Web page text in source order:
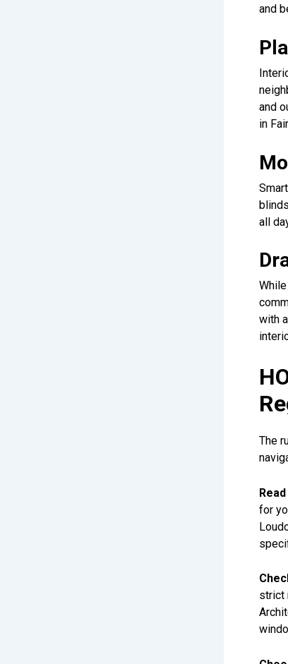
and
and
in
all
with
The
for
strict